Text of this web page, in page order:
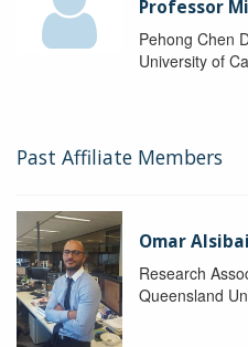
Professor
Pehong Chen
University of
Past Affiliate Members
Omar Alsibai
Research
Queensland